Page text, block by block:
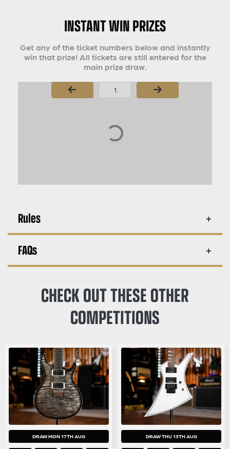
INSTANT WIN PRIZES
Get any of the ticket numbers below and instantly
win that prize! All tickets are still entered for the
main prize draw.
Page Number
Rules
FAQs
CHECK OUT THESE OTHER
COMPETITIONS
DRAW MON 17TH AUG DRAW THU 13TH AUG